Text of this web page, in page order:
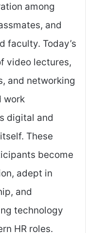
among
and
faculty. Today’s
video lectures,
and networking
work
digital and
These
become
adept in
and
technology
HR roles.